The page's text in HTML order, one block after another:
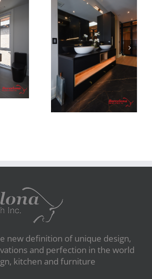
Dr Newton Dr
new definition of unique design,
and perfection in the world
kitchen and furniture